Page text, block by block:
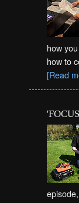
how
how to
[Read